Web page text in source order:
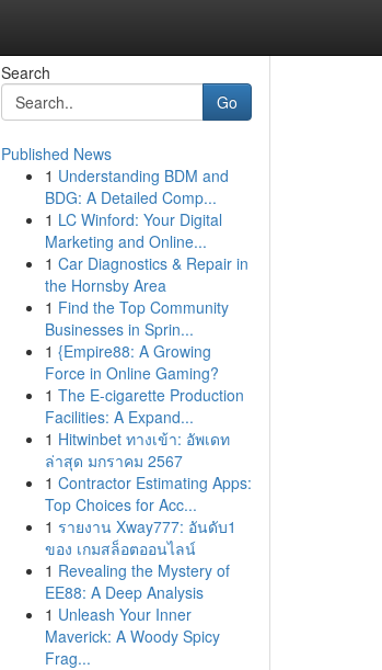
Search
Go
Published News
1 Understanding BDM and
BDG: A Detailed Comp...
1 LC Winford: Your Digital
Marketing and Online...
1 Car Diagnostics & Repair in
the Hornsby Area
1 Find the Top Community
Businesses in Sprin...
1 {Empire88: A Growing
Force in Online Gaming?
1 The E-cigarette Production
Facilities: A Expand...
1 Hitwinbet ทางเข้า: อัพเดท
ล่าสุด มกราคม 2567
1 Contractor Estimating Apps:
Top Choices for Acc...
1 รายงาน Xway777: อันดับ1
ของ เกมสล็อตออนไลน์
1 Revealing the Mystery of
EE88: A Deep Analysis
1 Unleash Your Inner
Maverick: A Woody Spicy
Frag...